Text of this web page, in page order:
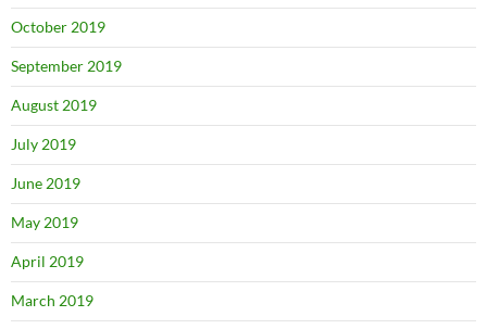
October 2019
September 2019
August 2019
July 2019
June 2019
May 2019
April 2019
March 2019